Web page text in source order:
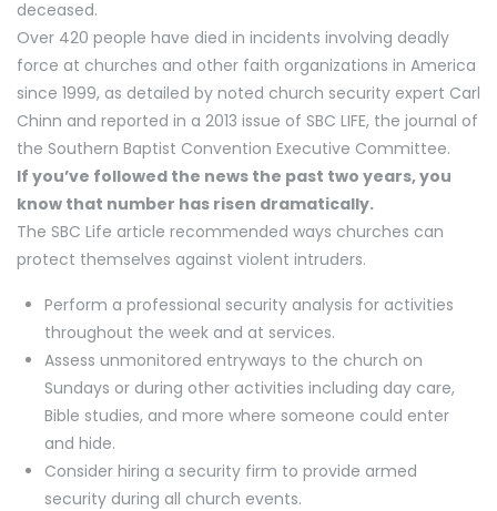
deceased.
Over 420 people have died in incidents involving deadly
force at churches and other faith organizations in America
since 1999, as detailed by noted church security expert Carl
Chinn and reported in a 2013 issue of SBC LIFE, the journal of
the Southern Baptist Convention Executive Committee.
If you’ve followed the news the past two years, you
know that number has risen dramatically.
The SBC Life article recommended ways churches can
protect themselves against violent intruders.
Perform a professional security analysis for activities
throughout the week and at services.
Assess unmonitored entryways to the church on
Sundays or during other activities including day care,
Bible studies, and more where someone could enter
and hide.
Consider hiring a security firm to provide armed
security during all church events.